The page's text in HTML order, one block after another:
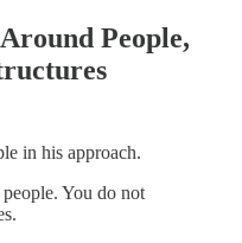
People,
in his approach.
You do not